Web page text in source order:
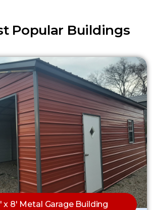
Popular Buildings
x 8′ Metal Garage Building